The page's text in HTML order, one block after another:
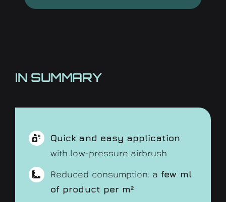
IN SUMMARY
Quick and easy application
with low-pressure airbrush
Reduced consumption: a few ml
of product per m²